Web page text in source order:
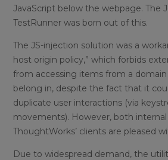
JavaScript below the webpage. The
TestRunner was born out of this.
The JS-injection solution was a
host origin policy,” which forbids
from accessing items from a domain
belong in, despite the fact that it
duplicate user interactions (via
movements). However, both
ThoughtWorks’ clients are pleased
Due to widespread demand, the